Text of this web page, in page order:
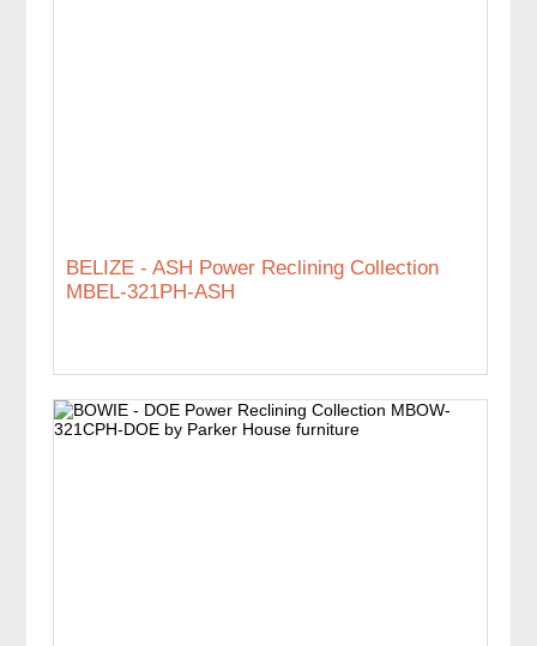
BELIZE - ASH Power Reclining Collection
MBEL-321PH-ASH